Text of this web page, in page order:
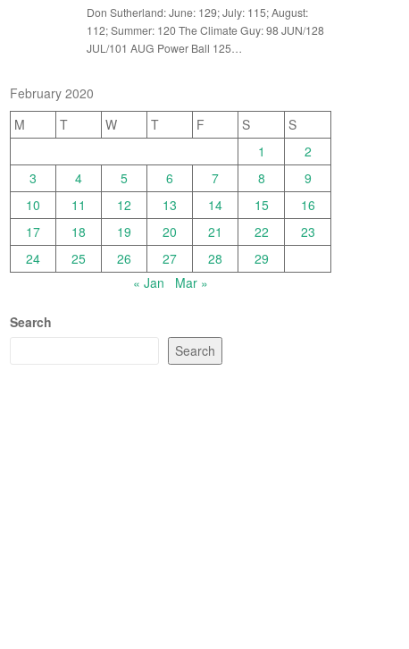
Don Sutherland: June: 129; July: 115; August:
112; Summer: 120 The Climate Guy: 98 JUN/128
JUL/101 AUG Power Ball 125…
February 2020
M
T W T F S
S
1
2
3
4 5 6 7 8
9
10
11 12 13 14 15
16
17
18 19 20 21 22
23
24
25 26 27 28
29
« Jan
Mar »
Search
Search